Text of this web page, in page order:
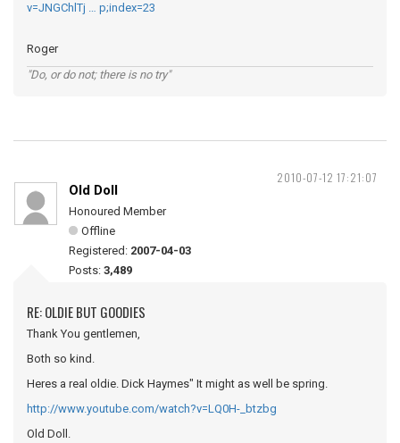
v=JNGChlTj … p;index=23
Roger
"Do, or do not; there is no try"
2010-07-12 17:21:07
Old Doll
Honoured Member
Offline
Registered: 2007-04-03
Posts: 3,489
RE: OLDIE BUT GOODIES
Thank You gentlemen,
Both so kind.
Heres a real oldie. Dick Haymes" It might as well be spring.
http://www.youtube.com/watch?v=LQ0H-_btzbg
Old Doll.